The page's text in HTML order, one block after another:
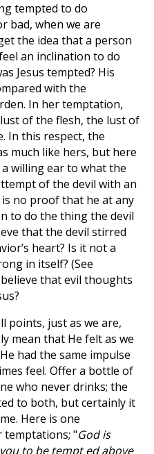
tempted to do
bad, when we are
the idea that a person
an inclination to do
Jesus tempted? His
with the
In her temptation,
of the flesh, the lust of
In this respect, the
much like hers, but here
willing ear to what the
of the devil with an
no proof that he at any
to do the thing the devil
that the devil stirred
heart? Is it not a
in itself? (See
believe that evil thoughts
points, just as we are,
mean that He felt as we
had the same impulse
feel. Offer a bottle of
who never drinks; the
to both, but certainly it
Here is one
"God is
to be tempt ed above